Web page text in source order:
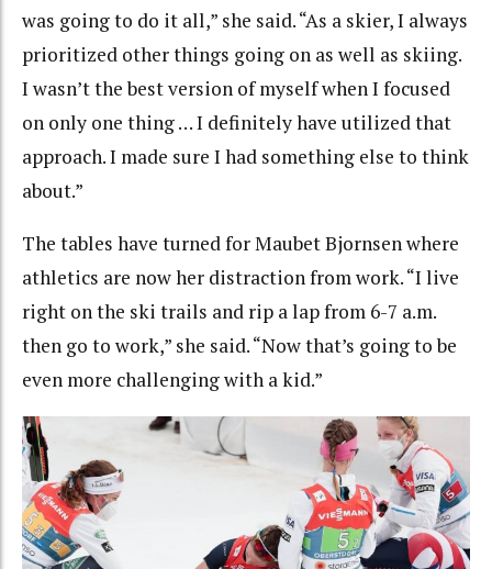
was going to do it all,” she said. “As a skier, I always
prioritized other things going on as well as skiing.
I wasn’t the best version of myself when I focused
on only one thing … I definitely have utilized that
approach. I made sure I had something else to think
about.”
The tables have turned for Maubet Bjornsen where
athletics are now her distraction from work. “I live
right on the ski trails and rip a lap from 6-7 a.m.
then go to work,” she said. “Now that’s going to be
even more challenging with a kid.”